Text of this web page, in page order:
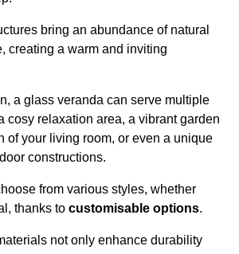
bring an abundance of natural
creating a warm and inviting
a glass veranda can serve multiple
cosy relaxation area, a vibrant garden
of your living room, or even a unique
constructions.
from various styles, whether
thanks to customisable options.
not only enhance durability